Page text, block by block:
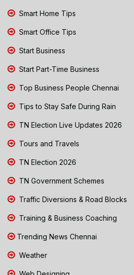
Smart Home Tips
Smart Office Tips
Start Business
Start Part-Time Business
Top Business People Chennai
Tips to Stay Safe During Rain
TN Election Live Updates 2026
Tours and Travels
TN Election 2026
TN Government Schemes
Traffic Diversions & Road Blocks
Training & Business Coaching
Trending News Chennai
Weather